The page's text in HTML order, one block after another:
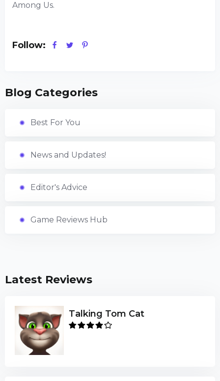
Among Us.
Follow:
Blog Categories
Best For You
News and Updates!
Editor's Advice
Game Reviews Hub
Latest Reviews
Talking Tom Cat